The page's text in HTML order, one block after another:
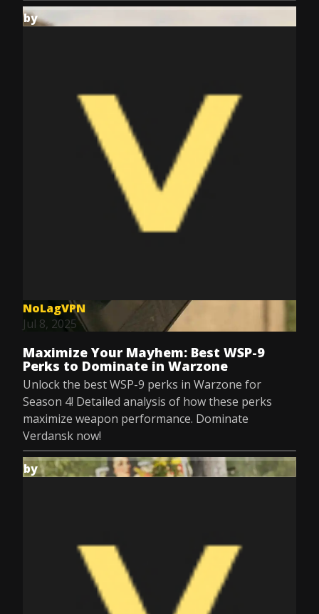
by
NoLagVPN
Jul 8, 2025
Maximize Your Mayhem: Best WSP-9
Perks to Dominate in Warzone
Unlock the best WSP-9 perks in Warzone for
Season 4! Detailed analysis of how these perks
maximize weapon performance. Dominate
Verdansk now!
by